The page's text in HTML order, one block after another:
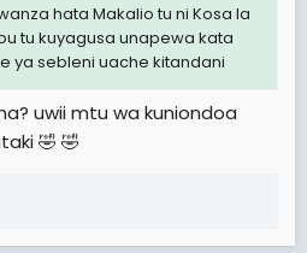
hata Makalio tu ni Kosa la
tu kuyagusa unapewa kata
ya sebleni uache kitandani
uwii mtu wa kuniondoa
🤣 🤣